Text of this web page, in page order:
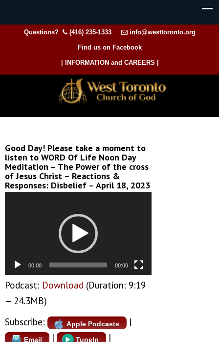
Questions? (416) 235-1333 info@westtoronto.org
Find us on Facebook
| INFORMATION and CAREERS |
Good Day! Please take a moment to
listen to WORD Of Life Noon Day
Meditation – The Power of the cross
of Jesus Christ – Reactions &
Responses: Disbelief – April 18, 2023
00:00 00:00
Podcast: Download (Duration: 9:19
— 24.3MB)
Subscribe:
Apple Podcasts |
Email | TuneIn |